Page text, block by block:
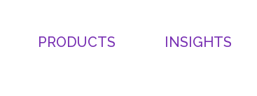
PRODUCTS INSIGHTS